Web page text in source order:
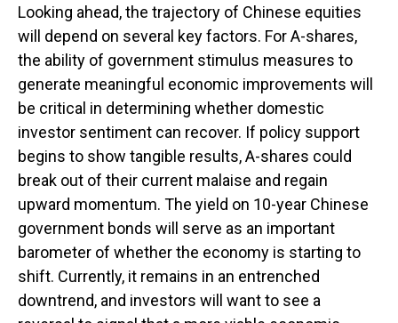
Looking ahead, the trajectory of Chinese equities
will depend on several key factors. For A-shares,
the ability of government stimulus measures to
generate meaningful economic improvements will
be critical in determining whether domestic
investor sentiment can recover. If policy support
begins to show tangible results, A-shares could
break out of their current malaise and regain
upward momentum. The yield on 10-year Chinese
government bonds will serve as an important
barometer of whether the economy is starting to
shift. Currently, it remains in an entrenched
downtrend, and investors will want to see a